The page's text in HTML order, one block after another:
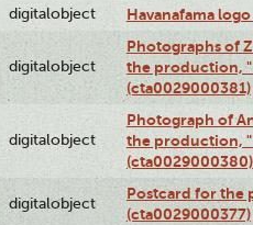
digitalobject Havanafama
digitalobject
Photographs of
the production,
(cta0029000381)
digitalobject
Photograph of
the production,
(cta0029000380)
digitalobject
Postcard for the
(cta0029000377)